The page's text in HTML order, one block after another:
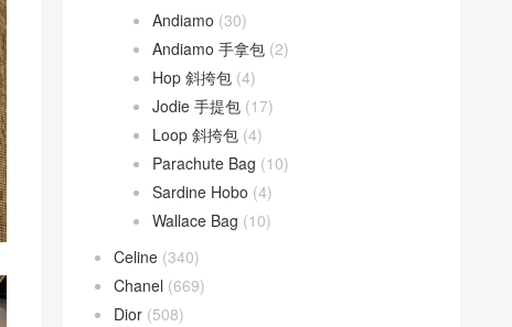
Andiamo (30)
Andiamo 手拿包 (2)
Hop 斜挎包 (4)
Jodie 手提包 (17)
Loop 斜挎包 (4)
Parachute Bag (10)
Sardine Hobo (4)
Wallace Bag (10)
Celine (340)
Chanel (669)
Dior (508)